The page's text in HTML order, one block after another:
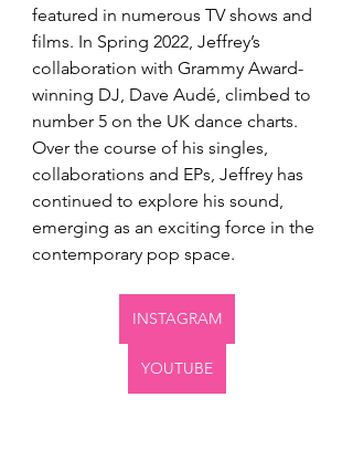
featured in numerous TV shows and
films. In Spring 2022, Jeffrey’s
collaboration with Grammy Award-
winning DJ, Dave Audé, climbed to
number 5 on the UK dance charts.
Over the course of his singles,
collaborations and EPs, Jeffrey has
continued to explore his sound,
emerging as an exciting force in the
contemporary pop space.
INSTAGRAM
YOUTUBE